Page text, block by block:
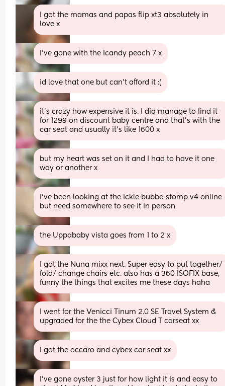
I got the mamas and papas flip xt3 absolutely in
love x
I’ve gone with the Icandy peach 7 x
id love that one but can't afford it :(
it’s crazy how expensive it is. I did manage to find it
for 1299 on discount baby centre and that’s with the
car seat and usually it’s like 1600 x
but my heart was set on it and I had to have it one
way or another x
I've been looking at the ickle bubba stomp v4 online
but need somewhere to see it in person
the Uppababy vista goes from 1 to 2 x
I got the Nuna mixx next. Super easy to put together/
fold/ change chairs etc. also has a 360 ISOFIX base,
funny the things that excites me these days haha
I went for the Venicci Tinum 2.0 SE Travel System &
upgraded for the the Cybex Cloud T carseat xx
I got the occaro and cybex car seat xx
I’ve gone oyster 3 just for how light it is and easy to